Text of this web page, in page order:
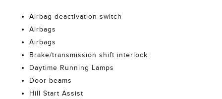
Airbag deactivation switch
Airbags
Airbags
Brake/transmission shift interlock
Daytime Running Lamps
Door beams
Hill Start Assist